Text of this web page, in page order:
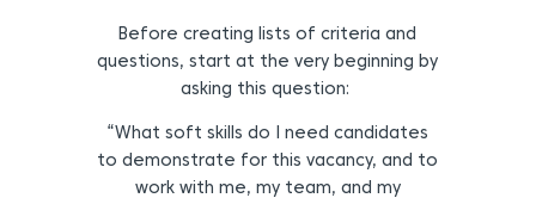
Before creating lists of criteria and
questions, start at the very beginning by
asking this question:
“What soft skills do I need candidates
to demonstrate for this vacancy, and to
work with me, my team, and my